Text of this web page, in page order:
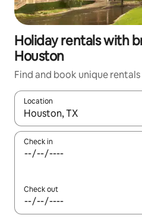
Holiday rentals with
Houston
Find and book unique
Location
When results are available,
Check in
Check out